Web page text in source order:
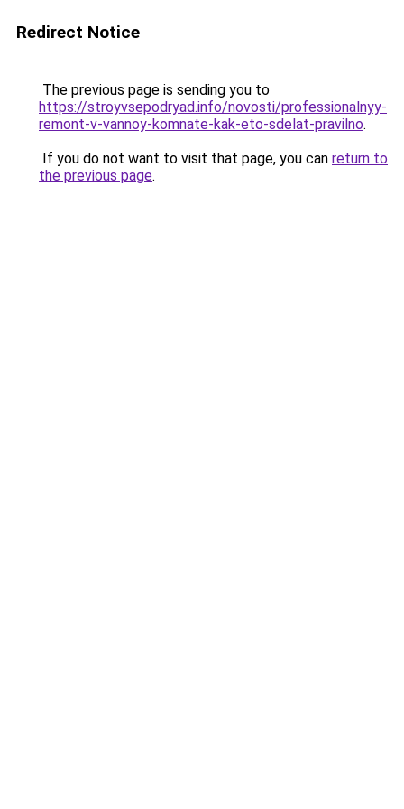
Redirect Notice
The previous page is sending you to
https://stroyvsepodryad.info/novosti/professionalnyy-
remont-v-vannoy-komnate-kak-eto-sdelat-pravilno.
If you do not want to visit that page, you can return to
the previous page.